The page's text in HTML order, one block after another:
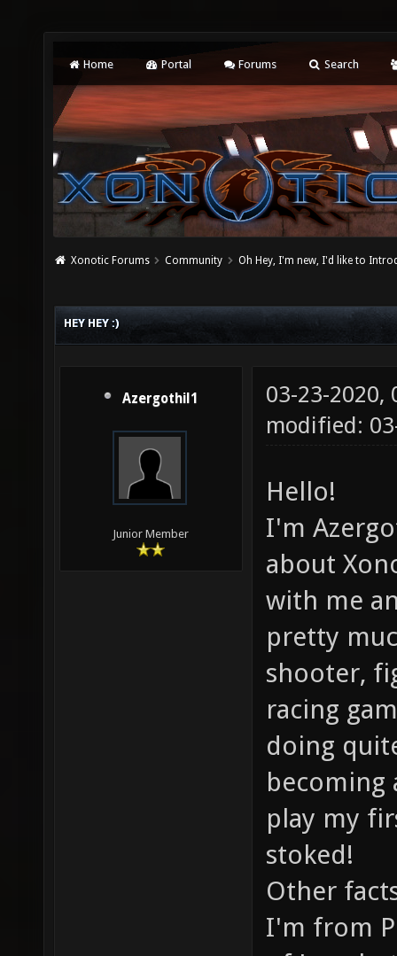
Home Portal Forums Search
Xonotic Forums Community Oh Hey, I'm new, I'd like to
HEY HEY :)
Azergothil1
Junior Member
03-23-2020,
modified:
Hello!
I'm
about
with me
pretty
shooter,
racing
doing
becoming
play my
stoked!
Other
I'm from